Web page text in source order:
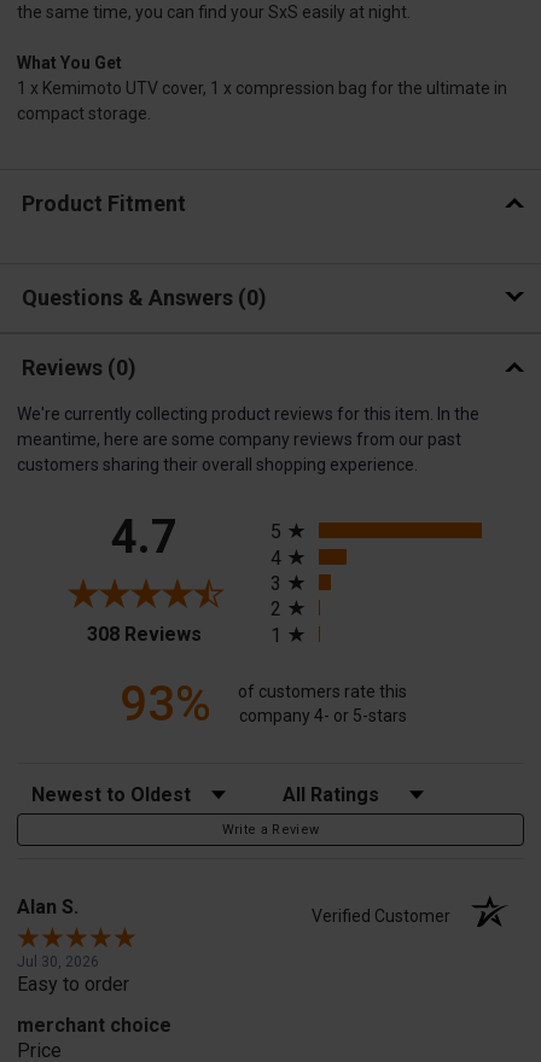
the same time, you can find your SxS easily at night.
What You Get
1 x Kemimoto UTV cover, 1 x compression bag for the ultimate in
compact storage.
Product Fitment
Questions & Answers 0
Reviews (0)
We're currently collecting product reviews for this item. In the
meantime, here are some company reviews from our past
customers sharing their overall shopping experience.
4.7
308 Reviews(opens in a new tab)
5
4
3
2
1
93%
of customers rate this
company 4- or 5-stars
Sort Reviews Filter Reviews by Rating
Write a Review
Alan S. Verified Customer
Jul 30, 2026
Easy to order
merchant choice
Price